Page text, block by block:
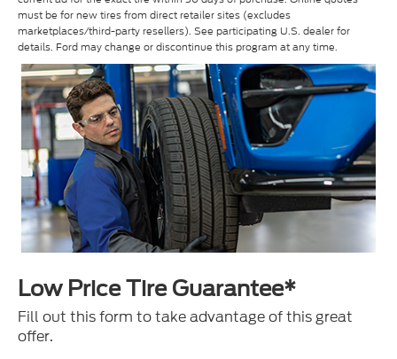
must be for new tires from direct retailer sites (excludes
marketplaces/third-party resellers). See participating U.S. dealer for
details. Ford may change or discontinue this program at any time.
Low Price Tire Guarantee*
Fill out this form to take advantage of this great
offer.